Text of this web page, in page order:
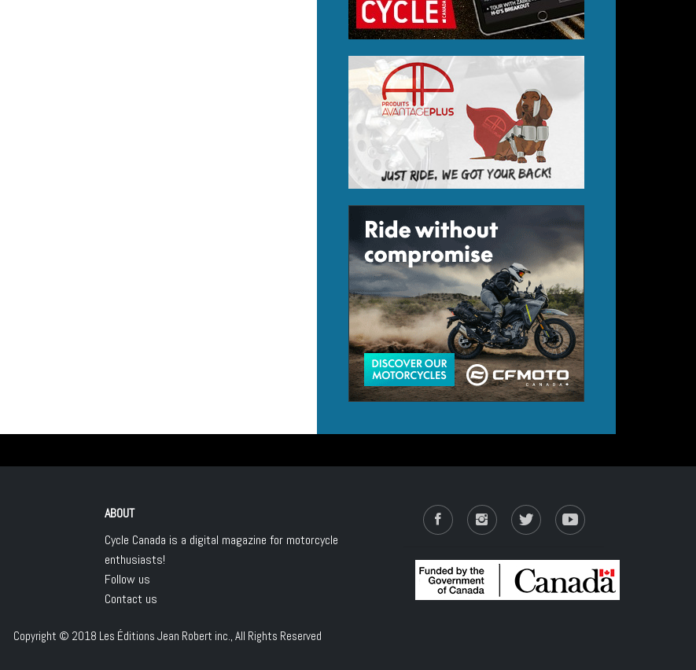
ABOUT
Cycle Canada is a digital magazine for motorcycle
enthusiasts!
Follow us
Contact us
Copyright © 2018 Les Éditions Jean Robert inc., All Rights Reserved